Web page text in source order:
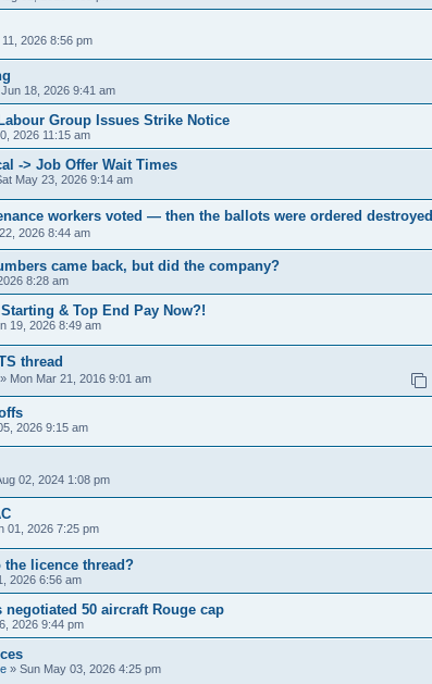
2026 8:56 pm
18, 2026 9:41 am
Group Issues Strike Notice
2026 11:15 am
-> Job Offer Wait Times
May 23, 2026 9:14 am
workers voted — then the ballots were ordered destroyed
2026 8:44 am
came back, but did the company?
8:28 am
& Top End Pay Now?!
19, 2026 8:49 am
thread
» Mon Mar 21, 2016 9:01 am
2026 9:15 am
02, 2024 1:08 pm
01, 2026 7:25 pm
the licence thread?
2026 6:56 am
negotiated 50 aircraft Rouge cap
2026 9:44 pm
» Sun May 03, 2026 4:25 pm